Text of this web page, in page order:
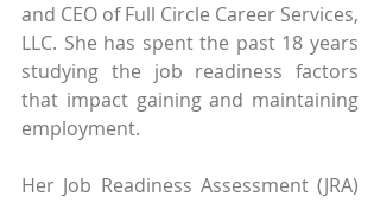
and CEO of Full Circle Career Services,
LLC. She has spent the past 18 years
studying the job readiness factors
that impact gaining and maintaining
employment.
Her Job Readiness Assessment (JRA)